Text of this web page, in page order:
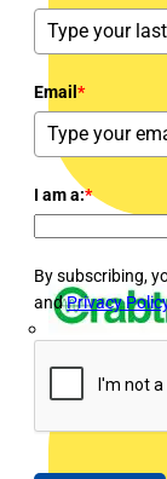
Email *
I am a:*
By subscribing,
andPrivacy